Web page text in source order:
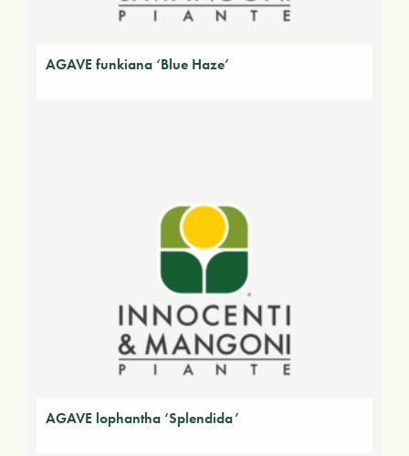
AGAVE funkiana ‘Blue Haze’
AGAVE lophantha ‘Splendida’